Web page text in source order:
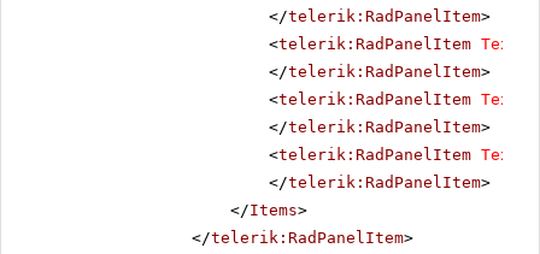
</telerik:RadPanelItem>
<telerik:RadPanelItem Text
</telerik:RadPanelItem>
<telerik:RadPanelItem Text
</telerik:RadPanelItem>
<telerik:RadPanelItem Text
</telerik:RadPanelItem>
</Items>
</telerik:RadPanelItem>